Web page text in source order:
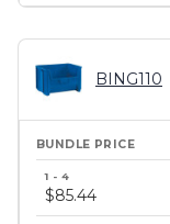
BING110
price
$85.44